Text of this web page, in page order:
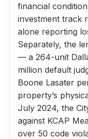
financial
investment track
alone reporting
Separately, the
— a 264-unit
million default
Boone Lasater
property’s
July 2024, the
against KCAP
over 50 code